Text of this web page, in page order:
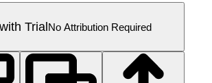
TrialNo Attribution Required